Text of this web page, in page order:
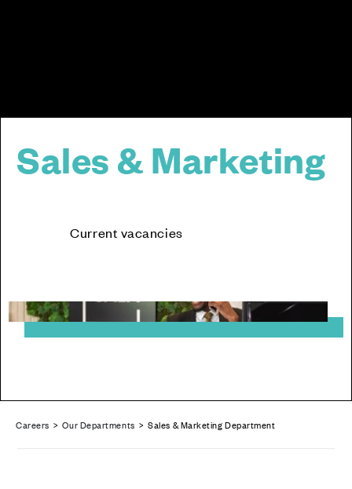
Sales & Marketing
Current vacancies
Careers >Our Departments > Sales & Marketing Department